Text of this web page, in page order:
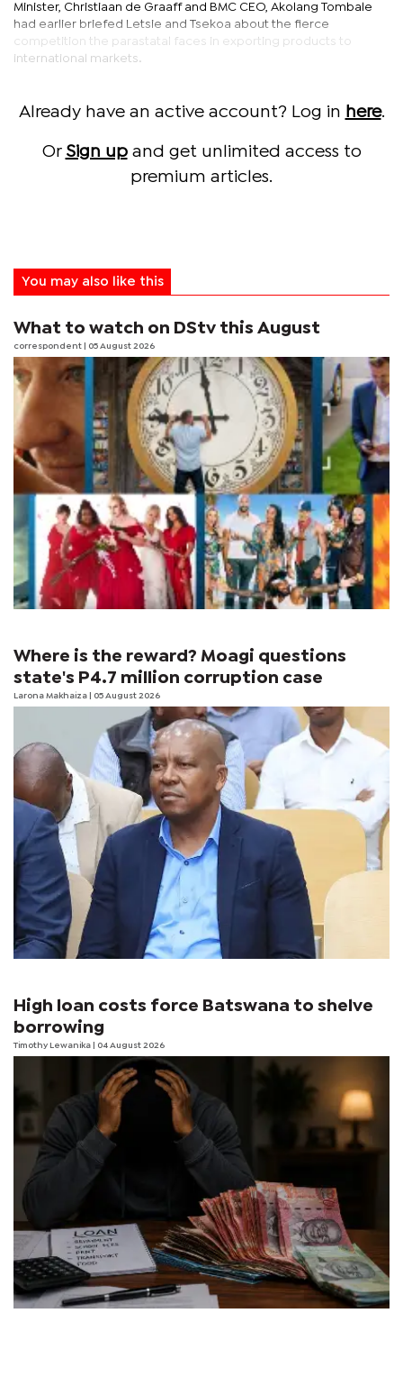
Minister, Christiaan de Graaff and BMC CEO, Akolang Tombale
had earlier briefed Letsie and Tsekoa about the fierce
competition the parastatal faces in exporting products to
international markets.
Already have an active account? Log in here.
Or Sign upand get unlimited access to
premium articles.
You may also like this
What to watch on DStv this August
correspondent | 05 August 2026
Where is the reward? Moagi questions
state's P4.7 million corruption case
Larona Makhaiza | 05 August 2026
High loan costs force Batswana to shelve
borrowing
Timothy Lewanika | 04 August 2026